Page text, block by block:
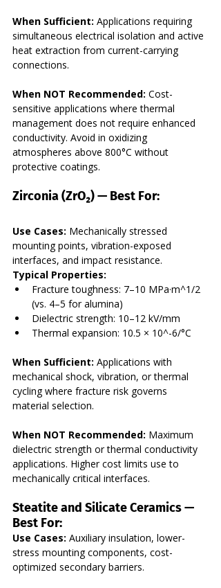
When Sufficient: Applications requiring
simultaneous electrical isolation and active
heat extraction from current-carrying
connections.
When NOT Recommended: Cost-
sensitive applications where thermal
management does not require enhanced
conductivity. Avoid in oxidizing
atmospheres above 800°C without
protective coatings.
Zirconia (ZrO₂) — Best For:
Use Cases: Mechanically stressed
mounting points, vibration-exposed
interfaces, and impact resistance.
Typical Properties:
Fracture toughness: 7–10 MPa·m^1/2
(vs. 4–5 for alumina)
Dielectric strength: 10–12 kV/mm
Thermal expansion: 10.5 × 10^-6/°C
When Sufficient: Applications with
mechanical shock, vibration, or thermal
cycling where fracture risk governs
material selection.
When NOT Recommended: Maximum
dielectric strength or thermal conductivity
applications. Higher cost limits use to
mechanically critical interfaces.
Steatite and Silicate Ceramics —
Best For:
Use Cases: Auxiliary insulation, lower-
stress mounting components, cost-
optimized secondary barriers.